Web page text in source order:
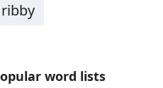
ribby
word lists